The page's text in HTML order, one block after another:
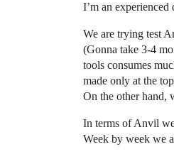
I’m an
We are trying test
(Gonna take 3-4
tools consumes
made only at the
On the other hand,
In terms of Anvil
Week by week we